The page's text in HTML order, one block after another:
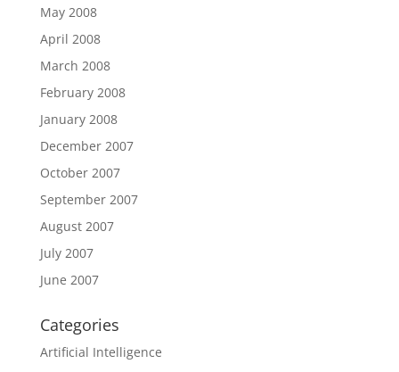
May 2008
April 2008
March 2008
February 2008
January 2008
December 2007
October 2007
September 2007
August 2007
July 2007
June 2007
Categories
Artificial Intelligence